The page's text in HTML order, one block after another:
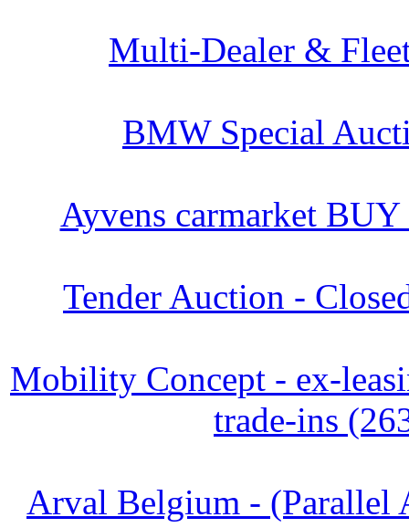
Multi-Dealer &
BMW Special
Ayvens carmarket
Tender Auction -
Mobility Concept - ex-
trade-ins
Arval Belgium - (Parallel